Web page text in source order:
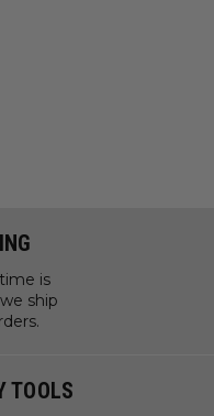
is
ship
TOOLS